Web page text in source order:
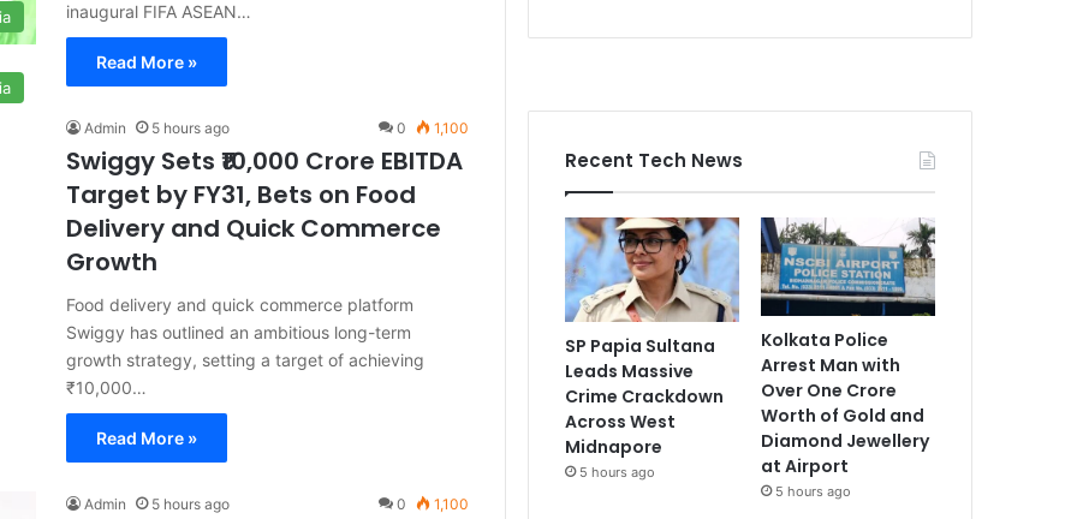
inaugural FIFA ASEAN…
Read More »
Admin 5 hours ago 0 1,100
Swiggy Sets ₹10,000 Crore EBITDA
Target by FY31, Bets on Food
Delivery and Quick Commerce
Growth
Food delivery and quick commerce platform
Swiggy has outlined an ambitious long-term
growth strategy, setting a target of achieving
₹10,000…
Read More »
Admin 5 hours ago 0 1,100
Recent Tech News
SP Papia Sultana
Leads Massive
Crime Crackdown
Across West
Midnapore
5 hours ago
Kolkata Police
Arrest Man with
Over One Crore
Worth of Gold and
Diamond Jewellery
at Airport
5 hours ago